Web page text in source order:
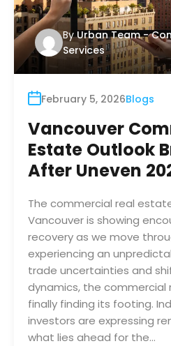
By Urban Team -
Services
February 5, 2026Blogs
Vancouver
Estate Outlook
After Uneven
The commercial real
Vancouver is showing
recovery as we move
experiencing an
trade uncertainties and
dynamics, the
finally finding its footing.
investors are expressing
what lies ahead for the…